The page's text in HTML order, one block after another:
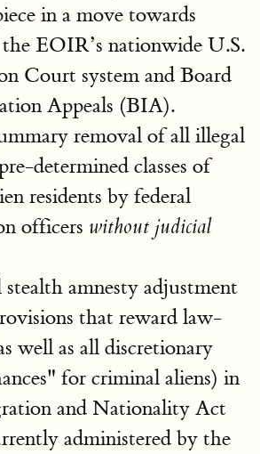
in a move towards
EOIR’s nationwide U.S.
Court system and Board
Appeals (BIA).
removal of all illegal
determined classes of
residents by federal
officers without judicial
amnesty adjustment
that reward law-
well as all discretionary
for criminal aliens) in
and Nationality Act
administered by the